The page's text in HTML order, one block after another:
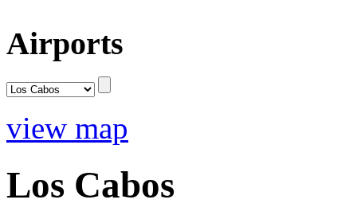
Airports
view map
Los Cabos